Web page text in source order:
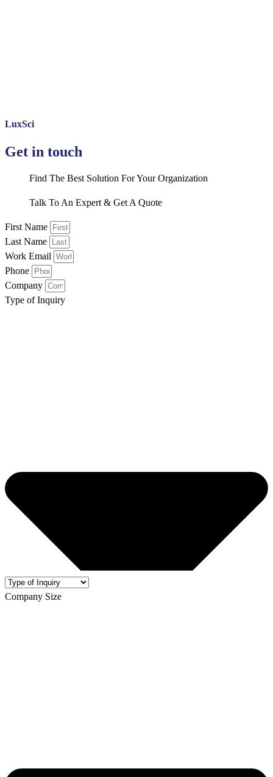
LuxSci
Get in touch
Find The Best Solution For Your Organization
Talk To An Expert & Get A Quote
First Name
Last Name
Work Email
Phone
Company
Type of Inquiry
Company Size